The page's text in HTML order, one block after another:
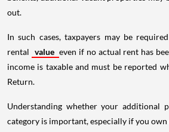
out.
In such cases, taxpayers may be
rental value even if no actual rent has
income is taxable and must be reported
Return.
Understanding whether your additional
category is important, especially if you